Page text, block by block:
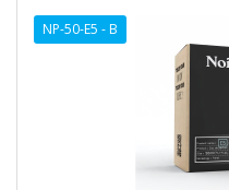
NP-50-E5 - B